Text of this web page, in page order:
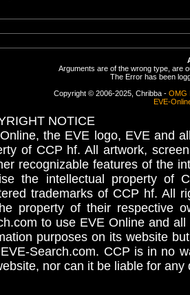
Arguments are of the wrong type, are
The Error has been
Copyright © 2006-2025, Chribba - OMG
EVE-
NOTICE
the EVE logo, EVE and
of CCP hf. All artwork,
recognizable features of the
the intellectual property
trademarks of CCP hf. All
property of their respective
to use EVE Online and
purposes on its website
Search.com. CCP is in no
nor can it be liable for